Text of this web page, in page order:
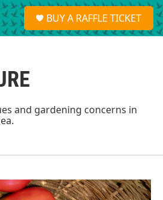
S
e
a
BUY A RAFFLE TICKET
and gardening concerns in